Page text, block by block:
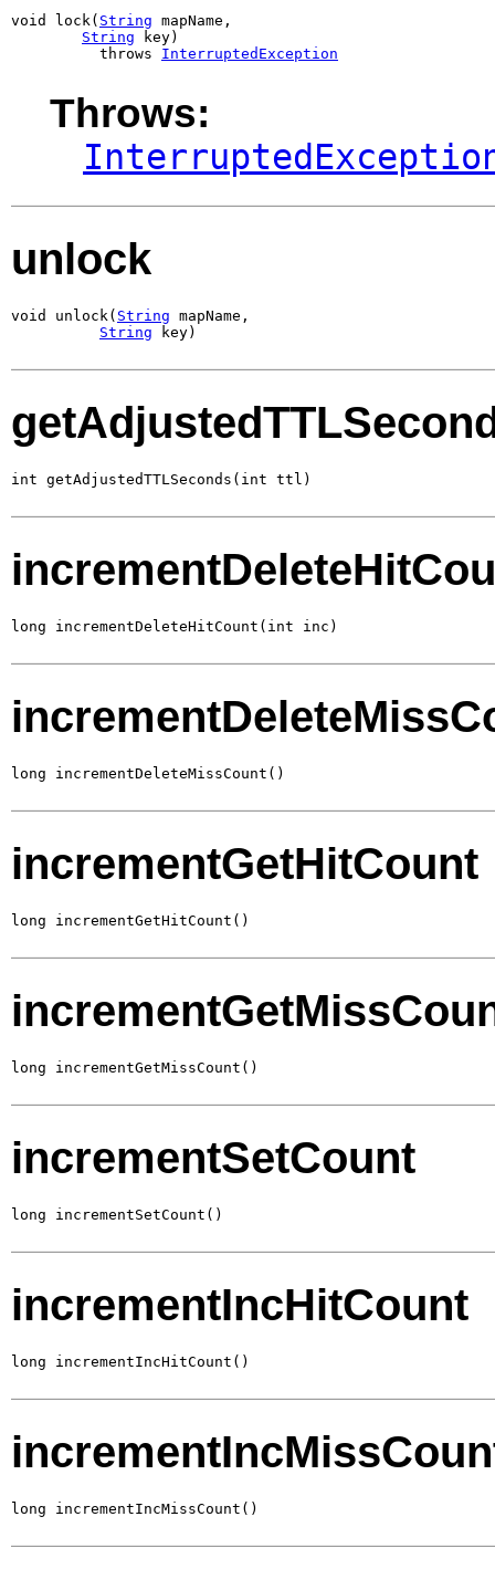
void lock( String mapName,
String key)
          throws
InterruptedException
Throws:
unlock
void unlock( String mapName,
String key)
int getAdjustedTTLSeconds(int ttl)
long incrementDeleteHitCount(int inc)
long incrementDeleteMissCount()
incrementGetHitCount
long incrementGetHitCount()
long incrementGetMissCount()
incrementSetCount
long incrementSetCount()
incrementIncHitCount
long incrementIncHitCount()
long incrementIncMissCount()